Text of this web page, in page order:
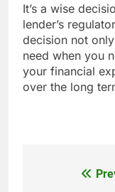
It’s a wise
lender’s
decision not
need when you
your financial
over the long